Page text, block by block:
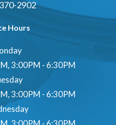
2902
Hours
3:00PM - 6:30PM
3:00PM - 6:30PM